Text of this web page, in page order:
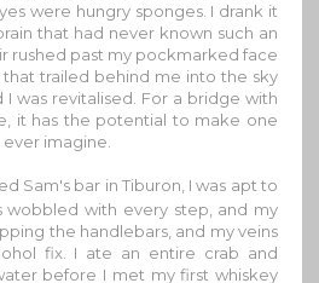
were hungry sponges. I drank it
that had never known such an
rushed past my pockmarked face
trailed behind me into the sky
I was revitalised. For a bridge with
it has the potential to make one
imagine.
Sam's bar in Tiburon, I was apt to
wobbled with every step, and my
the handlebars, and my veins
fix. I ate an entire crab and
before I met my first whiskey